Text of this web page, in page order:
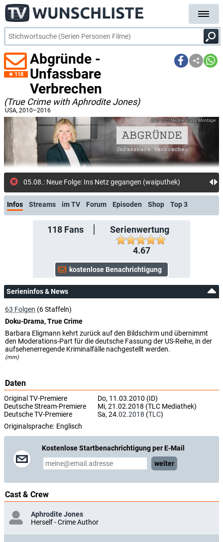
118
Abgründe -
Unfassbare
Verbrechen
(True Crime with Aphrodite Jones)
USA, 2010–2016
TLC/Nadine Rupp/Montage
05.08.: Neue Folge: Ins Netz gegangen (waiputhek)
Infos Streams im TV Forum Episoden Shop Top 3
118Fans
Serienwertung
4.67
Serieninfos & News
63 Folgen (6 Staffeln)
Doku-Drama, True Crime
Barbara Eligmann kehrt zurück auf den Bildschirm und übernimmt
den Moderations-Part für die deutsche Fassung der US-Reihe, in der
aufsehenerregende Kriminalfälle nachgestellt werden.
(mm)
Daten
Original TV-Premiere
Do, 11.03.2010 (ID)
Deutsche Stream-Premiere
Mi, 21.02.2018 (TLC Mediathek)
Deutsche TV-Premiere
Sa, 24.02.2018 (TLC)
Originalsprache: Englisch
Kostenlose Startbenachrichtigung per E-Mail
weiter
Cast & Crew
Aphrodite Jones
Herself - Crime Author